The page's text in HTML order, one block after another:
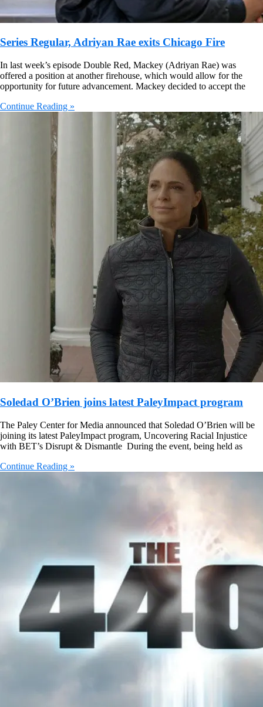
Series Regular, Adriyan Rae exits Chicago Fire
In last week’s episode Double Red, Mackey (Adriyan Rae) was
offered a position at another firehouse, which would allow for the
opportunity for future advancement. Mackey decided to accept the
Continue Reading »
Soledad O’Brien joins latest PaleyImpact program
The Paley Center for Media announced that Soledad O’Brien will be
joining its latest PaleyImpact program, Uncovering Racial Injustice
with BET’s Disrupt & Dismantle During the event, being held as
Continue Reading »